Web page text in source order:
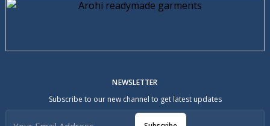
NEWSLETTER
Subscribe to our new channel to get latest updates